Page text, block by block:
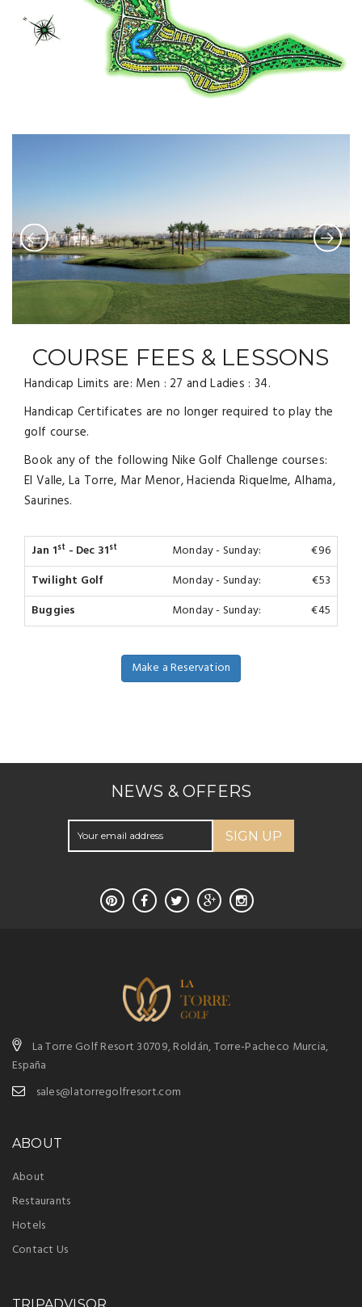
COURSE FEES & LESSONS
Handicap Limits are: Men : 27 and Ladies : 34.
Handicap Certificates are no longer required to play the
golf course.
Book any of the following Nike Golf Challenge courses:
El Valle, La Torre, Mar Menor, Hacienda Riquelme, Alhama,
Saurines.
Jan 1st - Dec 31st Monday - Sunday:
€96
Twilight Golf
Monday - Sunday:
€53
Buggies
Monday - Sunday: €45
Make a Reservation
NEWS & OFFERS
SIGN UP
La Torre Golf Resort 30709, Roldán, Torre-Pacheco Murcia,
España
sales@latorregolfresort.com
ABOUT
About
Restaurants
Hotels
Contact Us
TRIPADVISOR